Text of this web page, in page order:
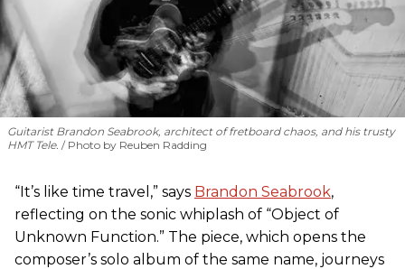
Guitarist Brandon Seabrook, architect of fretboard chaos, and his trusty
HMT Tele.
Photo by Reuben Radding
“It’s like time travel,” says Brandon Seabrook,
reflecting on the sonic whiplash of “Object of
Unknown Function.” The piece, which opens the
composer’s solo album of the same name, journeys